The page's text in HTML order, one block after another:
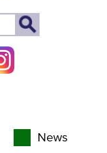
News